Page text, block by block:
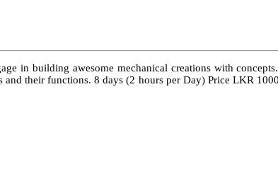
in building awesome mechanical creations with
their functions. 8 days (2 hours per Day) Price LKR